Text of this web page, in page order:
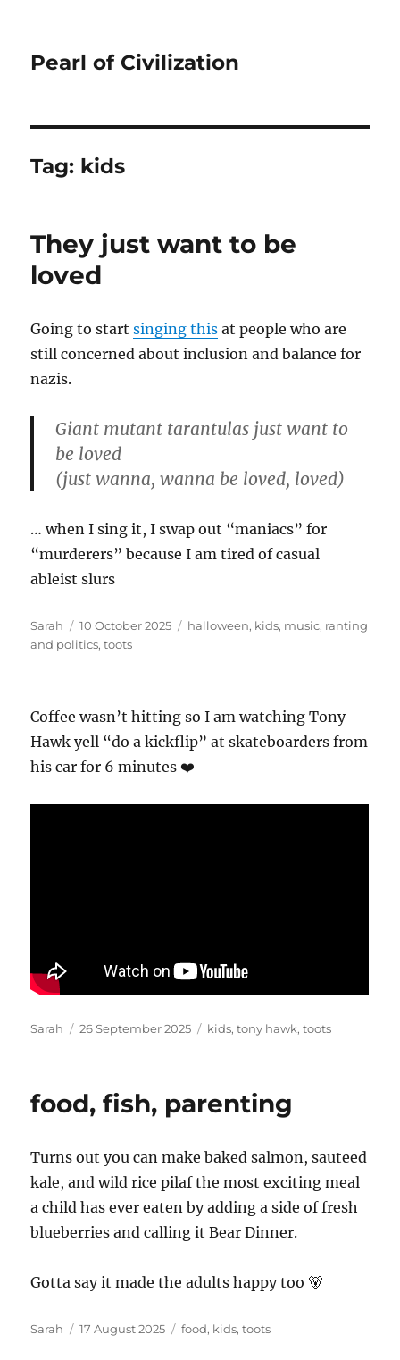
Pearl of Civilization
Tag: kids
They just want to be
loved
Going to startsinging this at people who are
still concerned about inclusion and balance for
nazis.
Giant mutant tarantulas just want to
be loved
(just wanna, wanna be loved, loved)
… when I sing it, I swap out “maniacs” for
“murderers” because I am tired of casual
ableist slurs
Author
Sarah
Posted
on
10 October 2025 Tags
halloween, kids, music, ranting
and politics,toots
Coffee wasn’t hitting so I am watching Tony
Hawk yell “do a kickflip” at skateboarders from
his car for 6 minutes ❤️
Author
Sarah
Posted
26 September 2025 Tags
kids,tony hawk,toots
food, fish, parenting
Turns out you can make baked salmon, sauteed
kale, and wild rice pilaf the most exciting meal
a child has ever eaten by adding a side of fresh
blueberries and calling it Bear Dinner.
Gotta say it made the adults happy too 🐻
Author
Sarah
Posted
17 August 2025 Tags
food, kids,toots